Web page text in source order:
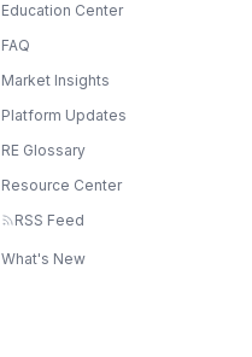
Education Center
FAQ
Market Insights
Platform Updates
RE Glossary
Resource Center
RSS Feed
What's New